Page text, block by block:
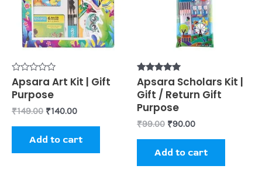
Rated
0
out
5
Apsara Art Kit | Gift
Purpose
₹149.00 ₹140.00
Add to cart
Rated
5.00
out of 5
Apsara Scholars Kit |
Gift / Return Gift
Purpose
₹99.00 ₹90.00
Add to cart